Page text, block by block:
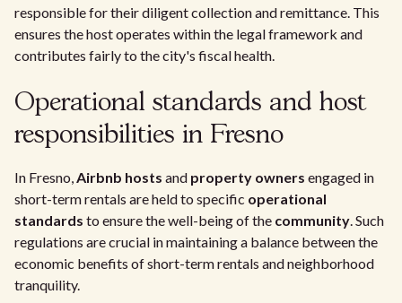
responsible for their diligent collection and remittance. This
ensures the host operates within the legal framework and
contributes fairly to the city's fiscal health.
Operational standards and host
responsibilities in Fresno
In Fresno,Airbnb hosts and property owners engaged in
short-term rentals are held to specific operational
standards to ensure the well-being of the community. Such
regulations are crucial in maintaining a balance between the
economic benefits of short-term rentals and neighborhood
tranquility.